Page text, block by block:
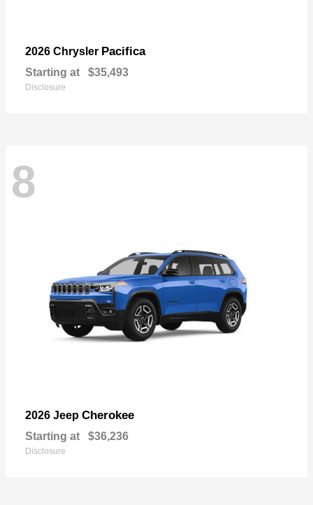
2026 Chrysler Pacifica
Starting at $35,493
Disclosure
8
2026 Jeep Cherokee
Starting at $36,236
Disclosure